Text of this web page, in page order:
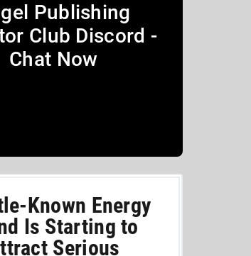
Publishing
Club Discord -
Chat Now
Known Energy
Is Starting to
Serious